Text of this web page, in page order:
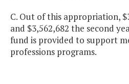
C. Out of this appropriation,
and $3,562,682 the second
fund is provided to support
professions programs.